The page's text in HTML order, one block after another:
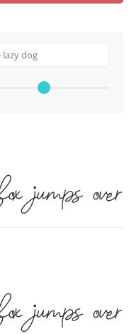
jumps
jumps